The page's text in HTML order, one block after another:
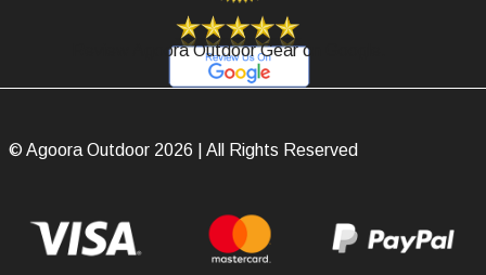
Review Agoora Outdoor Gear on Google.
© Agoora Outdoor 2026 | All Rights Reserved